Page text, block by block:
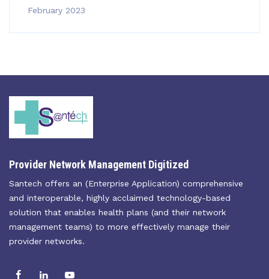
February 2023
Provider Network Management Digitized
Santech offers an (Enterprise Application) comprehensive
and interoperable, highly acclaimed technology-based
solution that enables health plans (and their network
management teams) to more effectively manage their
provider networks.